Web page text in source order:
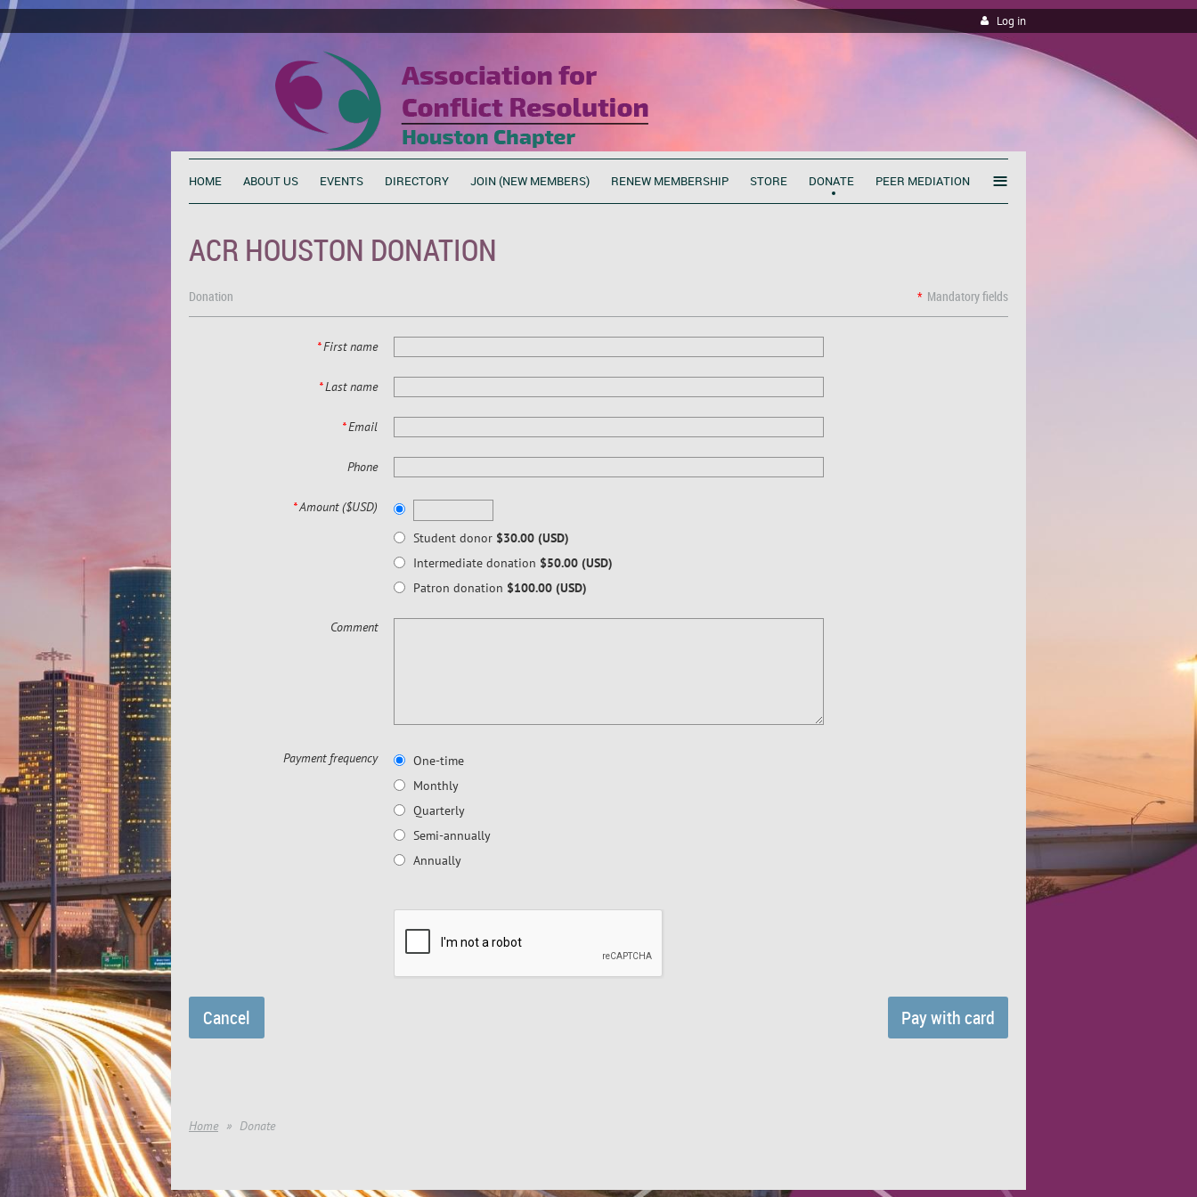
Log in
HOME ABOUT US EVENTS DIRECTORY JOIN (NEW MEMBERS) RENEW MEMBERSHIP STORE DONATE PEER MEDIATION ≡
ACR HOUSTON DONATION
Donation * Mandatory fields
*First name
*Last name
*Email
Phone
*Amount ($USD)
Student donor $30.00 (USD)
Intermediate donation $50.00 (USD)
Patron donation $100.00 (USD)
Comment
Payment frequency
One-time
Monthly
Quarterly
Semi-annually
Annually
Home Donate